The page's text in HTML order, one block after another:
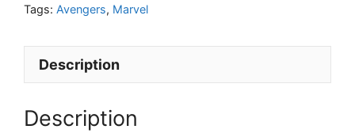
Tags: Avengers, Marvel
Description
Description